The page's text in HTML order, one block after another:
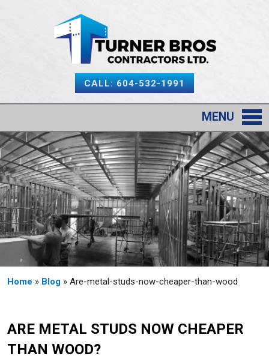
CALL: 604-532-1991
MENU
Home » Blog » Are-metal-studs-now-cheaper-than-wood
ARE METAL STUDS NOW CHEAPER
THAN WOOD?